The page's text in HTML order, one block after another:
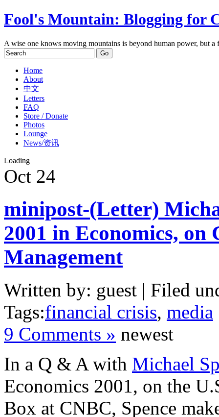
Fool's Mountain: Blogging for
A wise one knows moving mountains is beyond human power, but
Home
About
中文
Letters
FAQ
Store / Donate
Photos
Lounge
News/资讯
Loading
Oct 24
minipost-(Letter)
2001 in Economics, on
Management
Written by: guest | Filed
Tags:financial crisis, media
9 Comments » newest
In a Q & A with Michael
Economics 2001, on the
Box at CNBC, Spence